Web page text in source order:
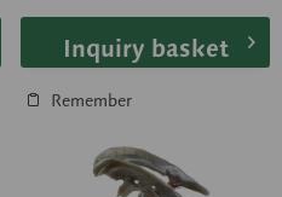
Inquiry basket
Remember